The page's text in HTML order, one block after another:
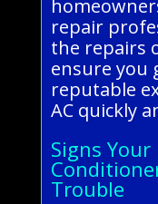
repair
the repairs
ensure you
reputable
AC quickly
Signs Your
Trouble